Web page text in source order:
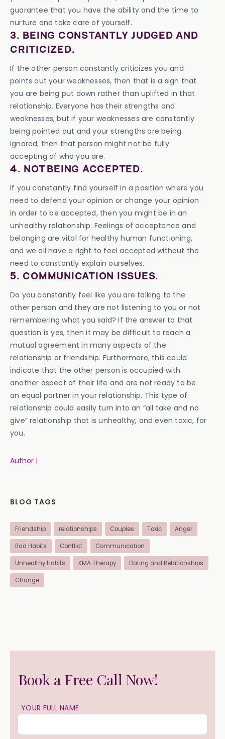
guarantee that you have the ability and the time to
nurture and take care of yourself.
3. BEING CONSTANTLY JUDGED AND
CRITICIZED.
If the other person constantly criticizes you and
points out your weaknesses, then that is a sign that
you are being put down rather than uplifted in that
relationship. Everyone has their strengths and
weaknesses, but if your weaknesses are constantly
being pointed out and your strengths are being
ignored, then that person might not be fully
accepting of who you are.
4. NOT BEING ACCEPTED.
If you constantly find yourself in a position where you
need to defend your opinion or change your opinion
in order to be accepted, then you might be in an
unhealthy relationship. Feelings of acceptance and
belonging are vital for healthy human functioning,
and we all have a right to feel accepted without the
need to constantly explain ourselves.
5. COMMUNICATION ISSUES.
Do you constantly feel like you are talking to the
other person and they are not listening to you or not
remembering what you said? If the answer to that
question is yes, then it may be difficult to reach a
mutual agreement in many aspects of the
relationship or friendship. Furthermore, this could
indicate that the other person is occupied with
another aspect of their life and are not ready to be
an equal partner in your relationship. This type of
relationship could easily turn into an “all take and no
give” relationship that is unhealthy, and even toxic, for
you.
Author |
BLOG TAGS
Friendship relationships Couples Toxic Anger
Bad Habits Conflict Communication
Unhealthy Habits KMA Therapy Dating and Relationships
Change
Book a Free Call Now!
YOUR FULL NAME